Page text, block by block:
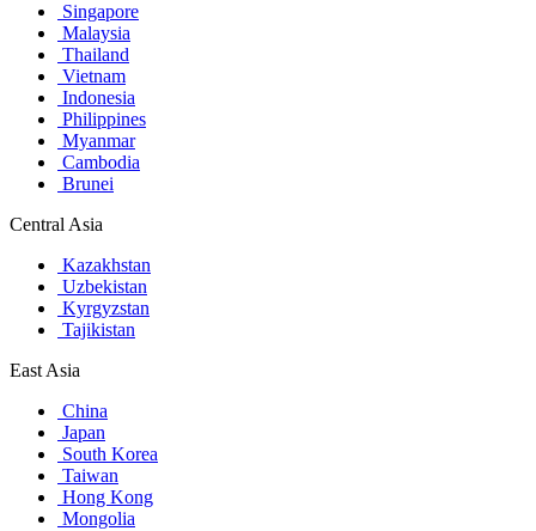
Singapore
Malaysia
Thailand
Vietnam
Indonesia
Philippines
Myanmar
Cambodia
Brunei
Central Asia
Kazakhstan
Uzbekistan
Kyrgyzstan
Tajikistan
East Asia
China
Japan
South Korea
Taiwan
Hong Kong
Mongolia